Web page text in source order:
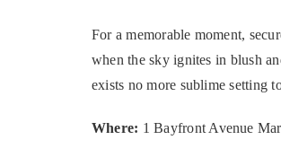
For a memorable moment,
when the sky ignites in blush
exists no more sublime setting
Where: 1 Bayfront Avenue